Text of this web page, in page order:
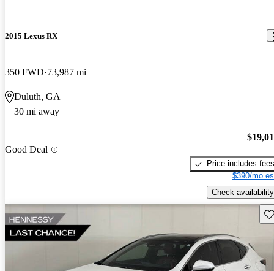
2015 Lexus RX
350 FWD 73,987 mi
Duluth, GA
30 mi away
Good Deal
Price includes fees
$390/mo
Check availability